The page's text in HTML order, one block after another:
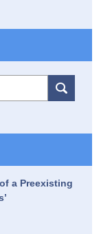
a Preexisting